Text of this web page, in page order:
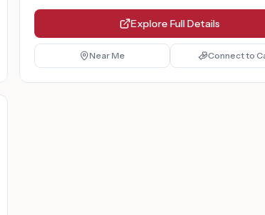
Explore Full Details
Near Me Connect to